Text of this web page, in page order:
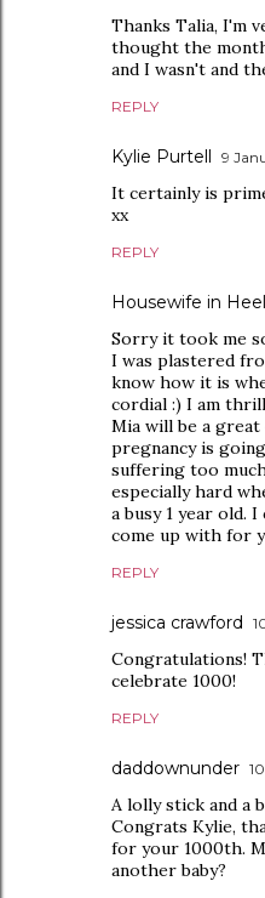
Thanks Talia, I'm
thought the
and I wasn't and
REPLY
Kylie Purtell 9
It certainly is
xx
REPLY
Housewife in
Sorry it took me
I was plastered
know how it is
cordial :) I am
Mia will be a
pregnancy is
suffering too
especially hard
a busy 1 year old.
come up with for
REPLY
jessica crawford
Congratulations!
celebrate 1000!
REPLY
daddownunder
A lolly stick and a
Congrats Kylie,
for your 1000th.
another baby?